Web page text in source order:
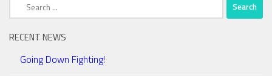
for:
RECENT NEWS
Going Down Fighting!